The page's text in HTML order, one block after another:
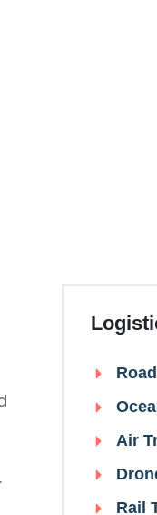
Air
Rail